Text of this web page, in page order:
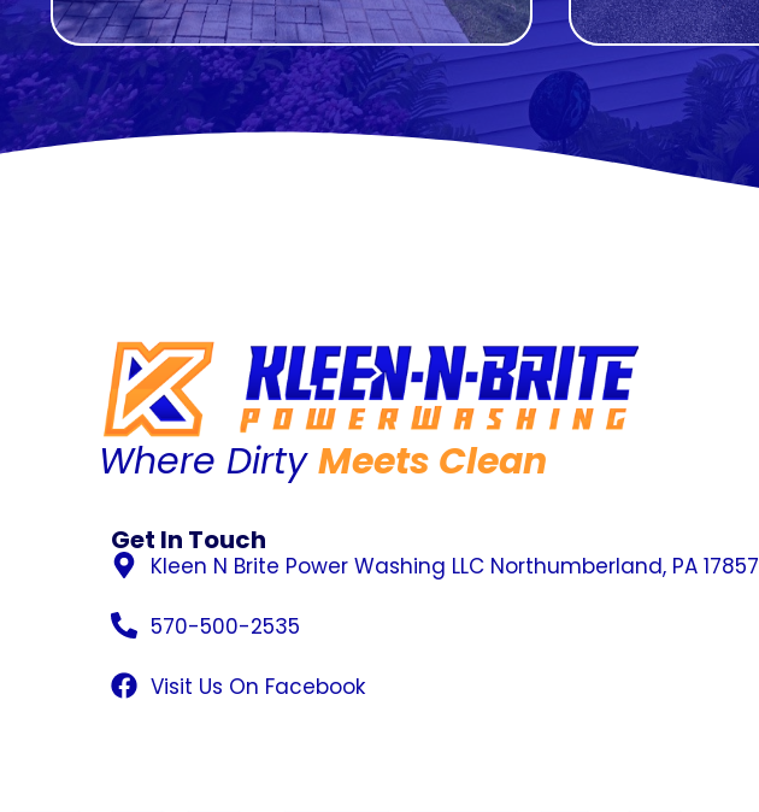
Where DirtyMeets Clean
Get In Touch
Kleen N Brite Power Washing LLC Northumberland, PA 17857
570-500-2535
Visit Us On Facebook